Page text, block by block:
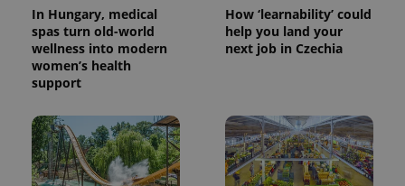
In Hungary, medical
spas turn old-world
wellness into modern
women’s health
support
How ‘learnability’ could
help you land your
next job in Czechia
CookieScriptConsent
CookieScript
.expats.cz